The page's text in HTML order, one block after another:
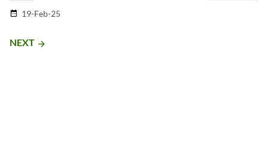
date_range 19-Feb-25
NEXT arrow_forward